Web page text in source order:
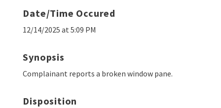
Date/Time Occured
12/14/2025 at 5:09 PM
Synopsis
Complainant reports a broken window pane.
Disposition